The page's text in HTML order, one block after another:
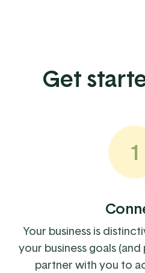
Get
1
Your business is
your business goals
partner with you to